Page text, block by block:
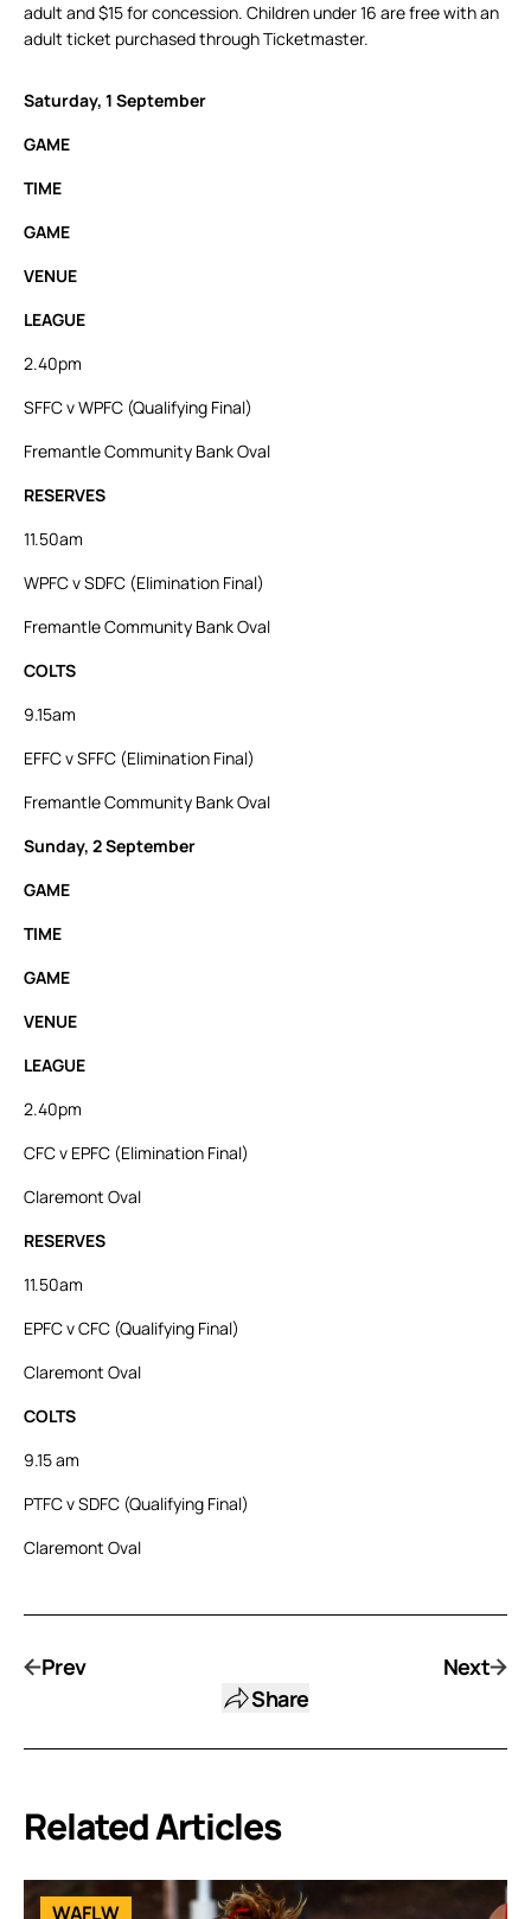
adult and $15 for concession. Children under 16 are free with an
adult ticket purchased through Ticketmaster.
Saturday, 1 September
GAME
TIME
GAME
VENUE
LEAGUE
2.40pm
SFFC v WPFC (Qualifying Final)
Fremantle Community Bank Oval
RESERVES
11.50am
WPFC v SDFC (Elimination Final)
Fremantle Community Bank Oval
COLTS
9.15am
EFFC v SFFC (Elimination Final)
Fremantle Community Bank Oval
Sunday, 2September
GAME
TIME
GAME
VENUE
LEAGUE
2.40pm
CFC v EPFC (Elimination Final)
Claremont Oval
RESERVES
11.50am
EPFC v CFC (Qualifying Final)
Claremont Oval
COLTS
9.15 am
PTFC v SDFC (Qualifying Final)
Claremont Oval
Prev
Share
Next
Related Articles
WAFLW